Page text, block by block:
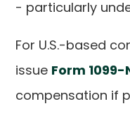
- particularly
For U.S.-based
issue Form 1099-
compensation if